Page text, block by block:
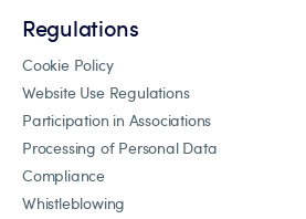
Regulations
Cookie Policy
Website Use Regulations
Participation in Associations
Processing of Personal Data
Compliance
Whistleblowing